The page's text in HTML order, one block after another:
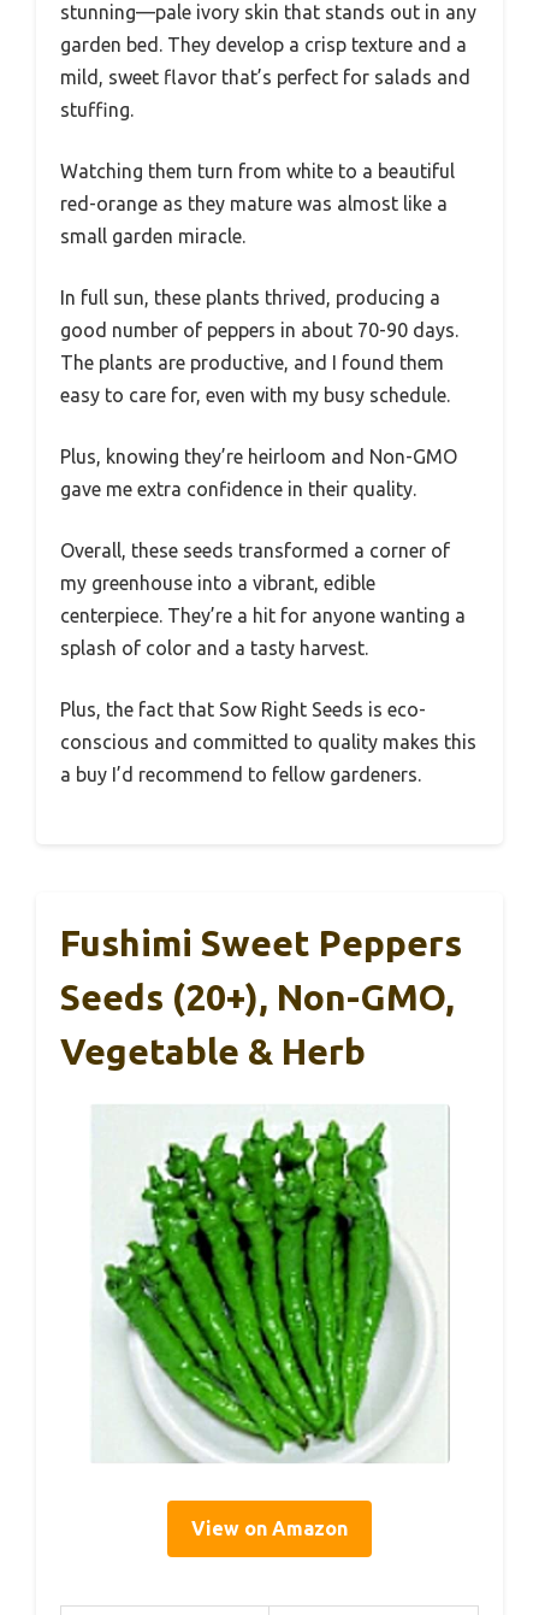
stunning—pale ivory skin that stands out in any
garden bed. They develop a crisp texture and a
mild, sweet flavor that’s perfect for salads and
stuffing.
Watching them turn from white to a beautiful
red-orange as they mature was almost like a
small garden miracle.
In full sun, these plants thrived, producing a
good number of peppers in about 70-90 days.
The plants are productive, and I found them
easy to care for, even with my busy schedule.
Plus, knowing they’re heirloom and Non-GMO
gave me extra confidence in their quality.
Overall, these seeds transformed a corner of
my greenhouse into a vibrant, edible
centerpiece. They’re a hit for anyone wanting a
splash of color and a tasty harvest.
Plus, the fact that Sow Right Seeds is eco-
conscious and committed to quality makes this
a buy I’d recommend to fellow gardeners.
Fushimi Sweet Peppers
Seeds (20+), Non-GMO,
Vegetable & Herb
View on Amazon